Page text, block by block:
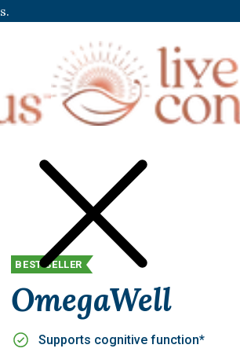
BEST SELLER
OmegaWell
Supports cognitive function*